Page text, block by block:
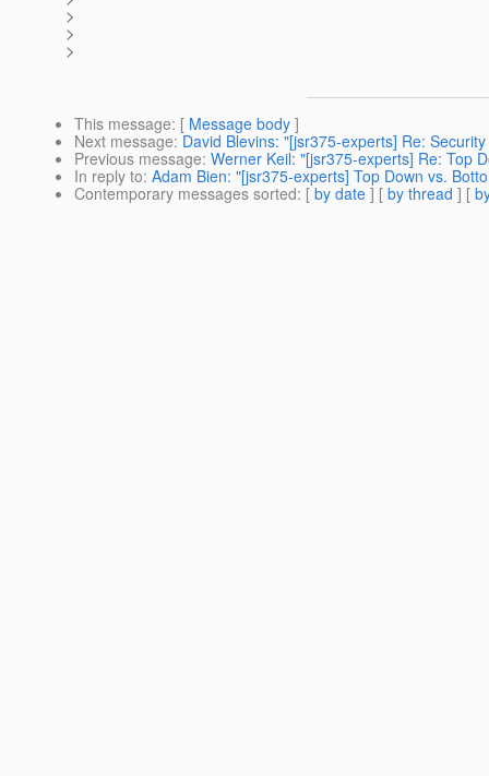
>
>
>
This message: [ Message body ]
Next message: David Blevins: "[jsr375-experts] Re:
Previous message: Werner Keil: "[jsr375-experts] Re: Top
In reply to: Adam Bien: "[jsr375-experts] Top Down vs.
Contemporary messages sorted: [ by date ] [ by thread ] [